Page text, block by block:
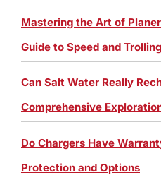
Mastering the Art of
Guide to Speed and Trolling
Can Salt Water Really
Comprehensive
Do Chargers Have
Protection and Options